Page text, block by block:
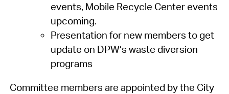
events, Mobile Recycle Center events
upcoming.
Presentation for new members to get
update on DPW’s waste diversion
programs
Committee members are appointed by the City